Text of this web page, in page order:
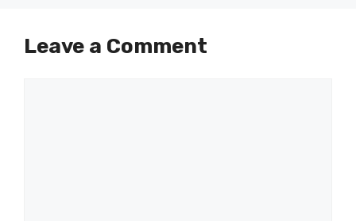
Leave a Comment